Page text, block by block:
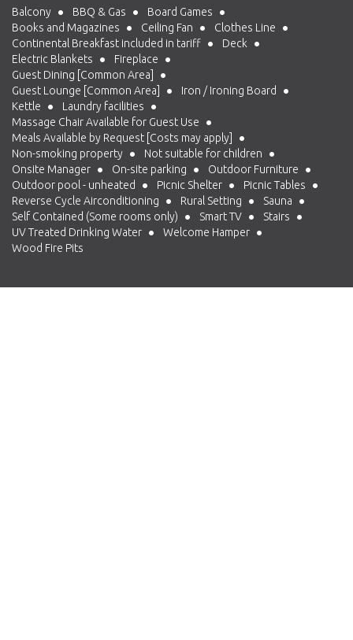
Balcony BBQ & Gas
Board Games
Books and Magazines
Ceiling Fan
Clothes Line
Continental Breakfast included in tariff
Deck
Electric Blankets
Fireplace
Guest Dining [Common Area]
Guest Lounge [Common Area]
Iron / Ironing Board
Kettle
Laundry facilities
Massage Chair Available for Guest Use
Meals Available by Request [Costs may apply]
Non-smoking property
Not suitable for children
Onsite Manager
On-site parking
Outdoor Furniture
Outdoor pool - unheated
Picnic Shelter
Picnic Tables
Reverse Cycle Airconditioning
Rural Setting
Sauna
Self Contained (Some rooms only)
Smart TV
Stairs
UV Treated Drinking Water
Welcome Hamper
Wood Fire Pits